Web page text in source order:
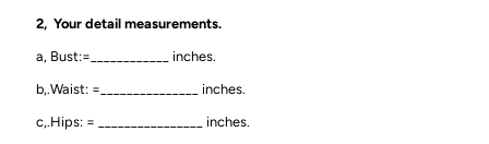
2, Your detail measurements.
a, Bust:=____________ inches.
b,.Waist: =_______________ inches.
c,.Hips: = ________________ inches.